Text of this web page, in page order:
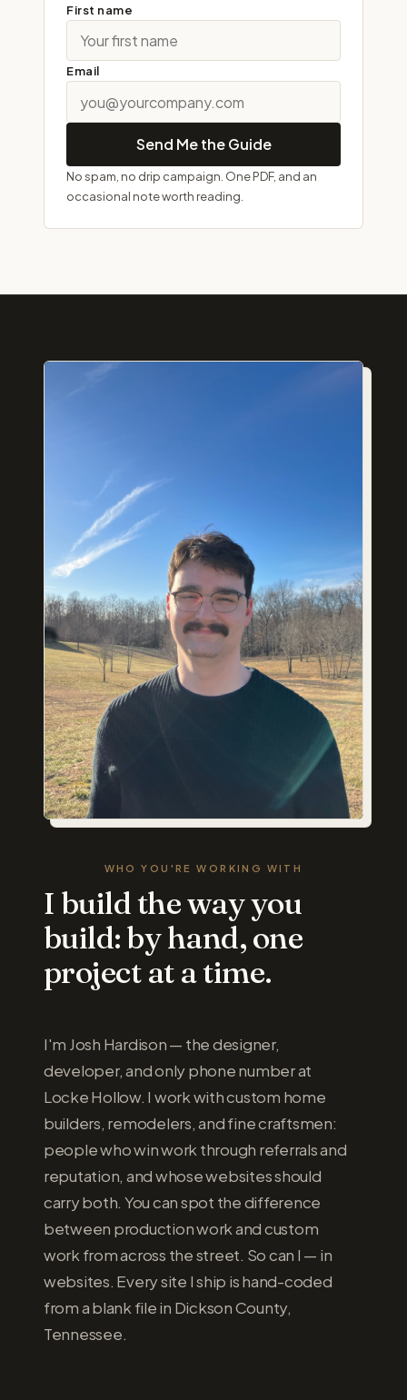
First name
Email
Send Me the Guide
No spam, no drip campaign. One PDF, and an
occasional note worth reading.
WHO YOU'RE WORKING WITH
I build the way you
build: by hand, one
project at a time.
I'm Josh Hardison — the designer,
developer, and only phone number at
Locke Hollow. I work with custom home
builders, remodelers, and fine craftsmen:
people who win work through referrals and
reputation, and whose websites should
carry both. You can spot the difference
between production work and custom
work from across the street. So can I — in
websites. Every site I ship is hand-coded
from a blank file in Dickson County,
Tennessee.